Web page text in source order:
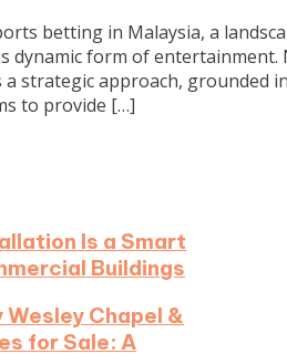
betting in Malaysia, a
dynamic form of
a strategic approach, grounded
to provide […]
Is a Smart
Buildings
Wesley Chapel &
for Sale: A